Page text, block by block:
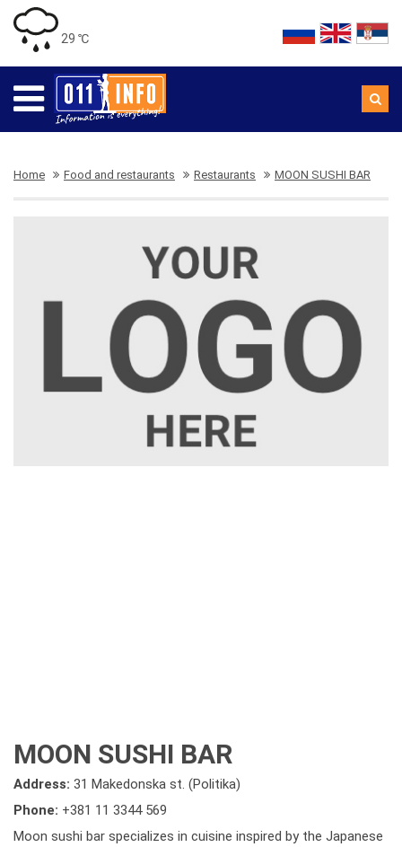
29 ℃
Home Food and restaurants Restaurants MOON SUSHI BAR
MOON SUSHI BAR
Address: 31 Makedonska st. (Politika)
Phone: +381 11 3344 569
Moon sushi bar specializes in cuisine inspired by the Japanese